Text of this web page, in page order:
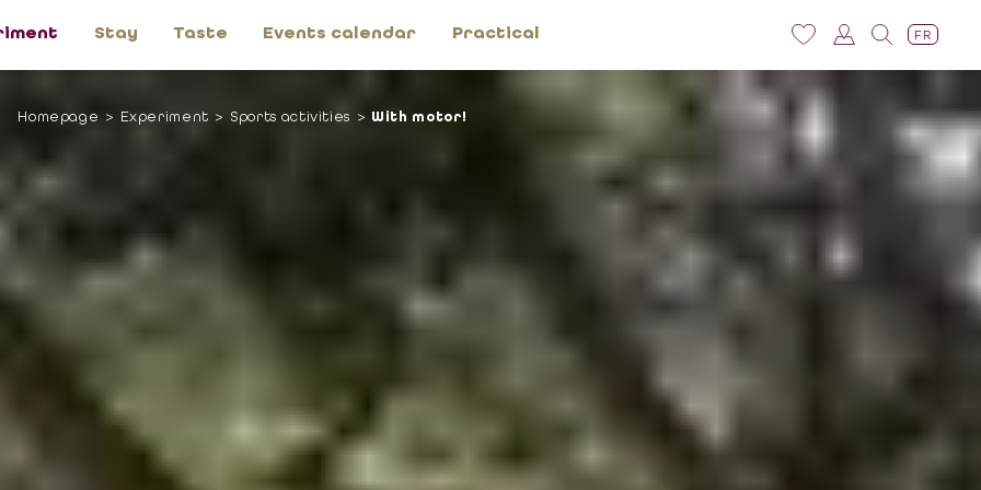
Stay Taste Events calendar Practical FR
Homepage Experiment Sports activities With motor!